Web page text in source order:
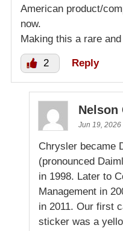
American product/
now.
Making this a rare
2 Reply
Nelson
Jun 19, 2026
Chrysler became
(pronounced
in 1998. Later to
Management in
in 2011. Our first
sticker was a